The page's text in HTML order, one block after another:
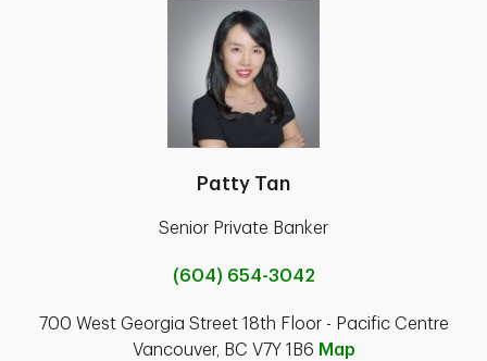
Patty Tan
Senior Private Banker
(604) 654-3042
700 West Georgia Street 18th Floor - Pacific Centre
Vancouver, BC V7Y 1B6 Map